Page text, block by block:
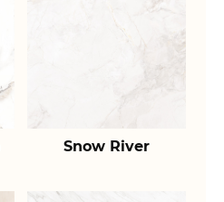
Snow River